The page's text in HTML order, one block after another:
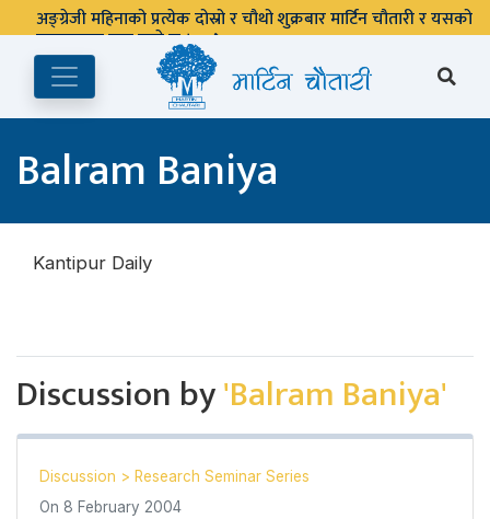
अङ्ग्रेजी महिनाको प्रत्येक दोस्रो र चौथो शुक्रबार मार्टिन चौतारी र यसको
पुस्तकालय बन्द रहने छ ।
Balram Baniya
Kantipur Daily
Discussion by'Balram Baniya'
Discussion > Research Seminar Series
On 8 February 2004